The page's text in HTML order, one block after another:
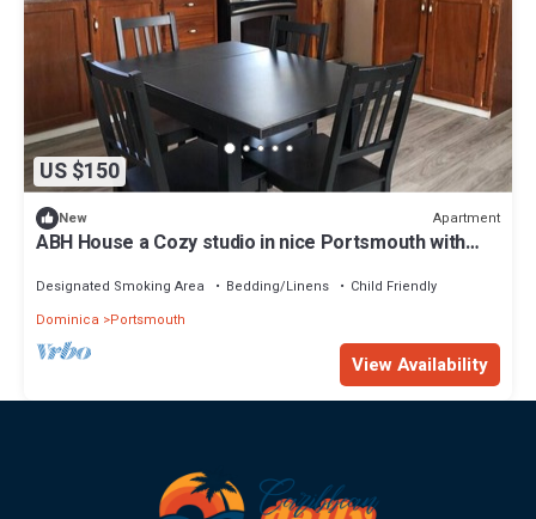
US $150
New Apartment
ABH House a Cozy studio in nice Portsmouth with
Designated Smoking Area Bedding/Linens
Child Friendly
Dominica
Portsmouth
View Availability